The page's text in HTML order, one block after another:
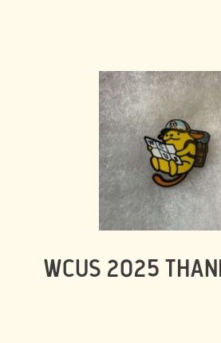
WCUS 2025